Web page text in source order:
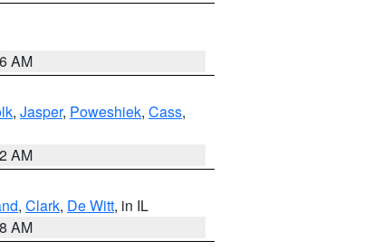
AM
, Jasper, Poweshiek, Cass,
AM
, Clark, De Witt, in IL
AM